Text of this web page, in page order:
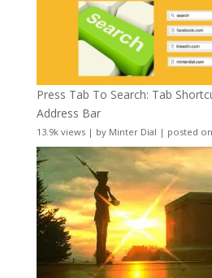
Press Tab To Search: Tab
Address Bar
13.9k views| by Minter Dial | posted on